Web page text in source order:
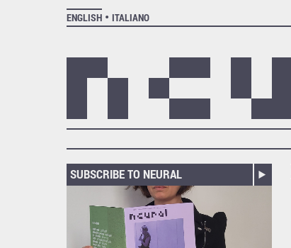
ENGLISH
ITALIANO
SUBSCRIBE TO NEURAL